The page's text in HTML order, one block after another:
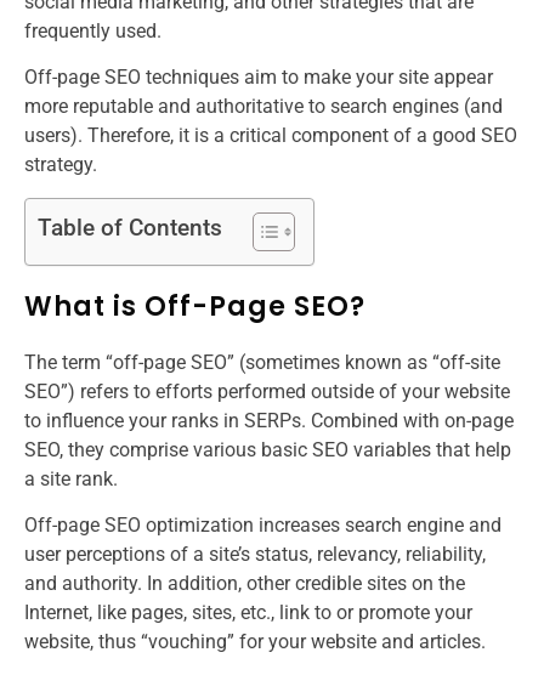
frequently used.
Off-page SEO techniques aim to make your site appear
more reputable and authoritative to search engines (and
users). Therefore, it is a critical component of a good SEO
strategy.
Table of Contents
What is Off-Page SEO?
The term “off-page SEO” (sometimes known as “off-site
SEO”) refers to efforts performed outside of your website
to influence your ranks in SERPs. Combined with on-page
SEO, they comprise various basic SEO variables that help
a site rank.
Off-page SEO optimization increases search engine and
user perceptions of a site’s status, relevancy, reliability,
and authority. In addition, other credible sites on the
Internet, like pages, sites, etc., link to or promote your
website, thus “vouching” for your website and articles.